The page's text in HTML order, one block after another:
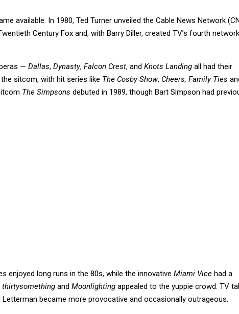
available. In 1980, Ted Turner unveiled the Cable News Network
Century Fox and, with Barry Diller, created TV’s fourth
— Dallas, Dynasty, Falcon Crest, and Knots Landing all had their
sitcom, with hit series like The Cosby Show, Cheers, Family Ties
The Simpsons debuted in 1989, though Bart Simpson had
enjoyed long runs in the 80s, while the innovative Miami Vice had a
thirtysomething and Moonlighting appealed to the yuppie crowd. TV
became more provocative and occasionally outrageous.